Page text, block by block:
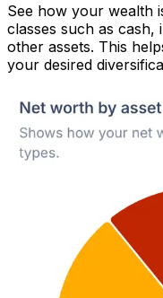
See how your wealth
classes such as cash,
other assets. This
your desired